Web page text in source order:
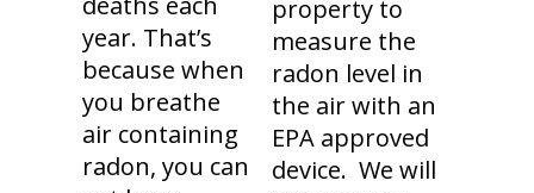
year. That’s
because when
you breathe
air containing
radon, you can
property to
measure the
radon level in
the air with an
EPA approved
device. We will